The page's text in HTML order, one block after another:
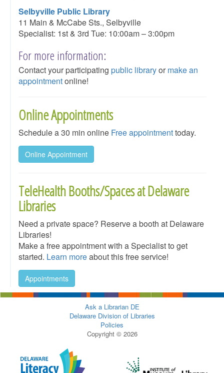
Selbyville Public Library
11 Main & McCabe Sts., Selbyville
Specialist: 1st & 3rd Tue: 10:00am – 3:00pm
For more information:
Contact your participating public libraryor make an
appointmentonline!
Online Appointments
Schedule a 30 min online Free appointmenttoday.
Online Appointment
TeleHealth Booths/Spaces at Delaware
Libraries
Need a private space? Reserve a booth at Delaware
Libraries!
Make a free appointment with a Specialist to get
started. Learn moreabout this free service!
Appointments
Ask a Librarian DE
Delaware Division of Libraries
Policies
Copyright © 2026